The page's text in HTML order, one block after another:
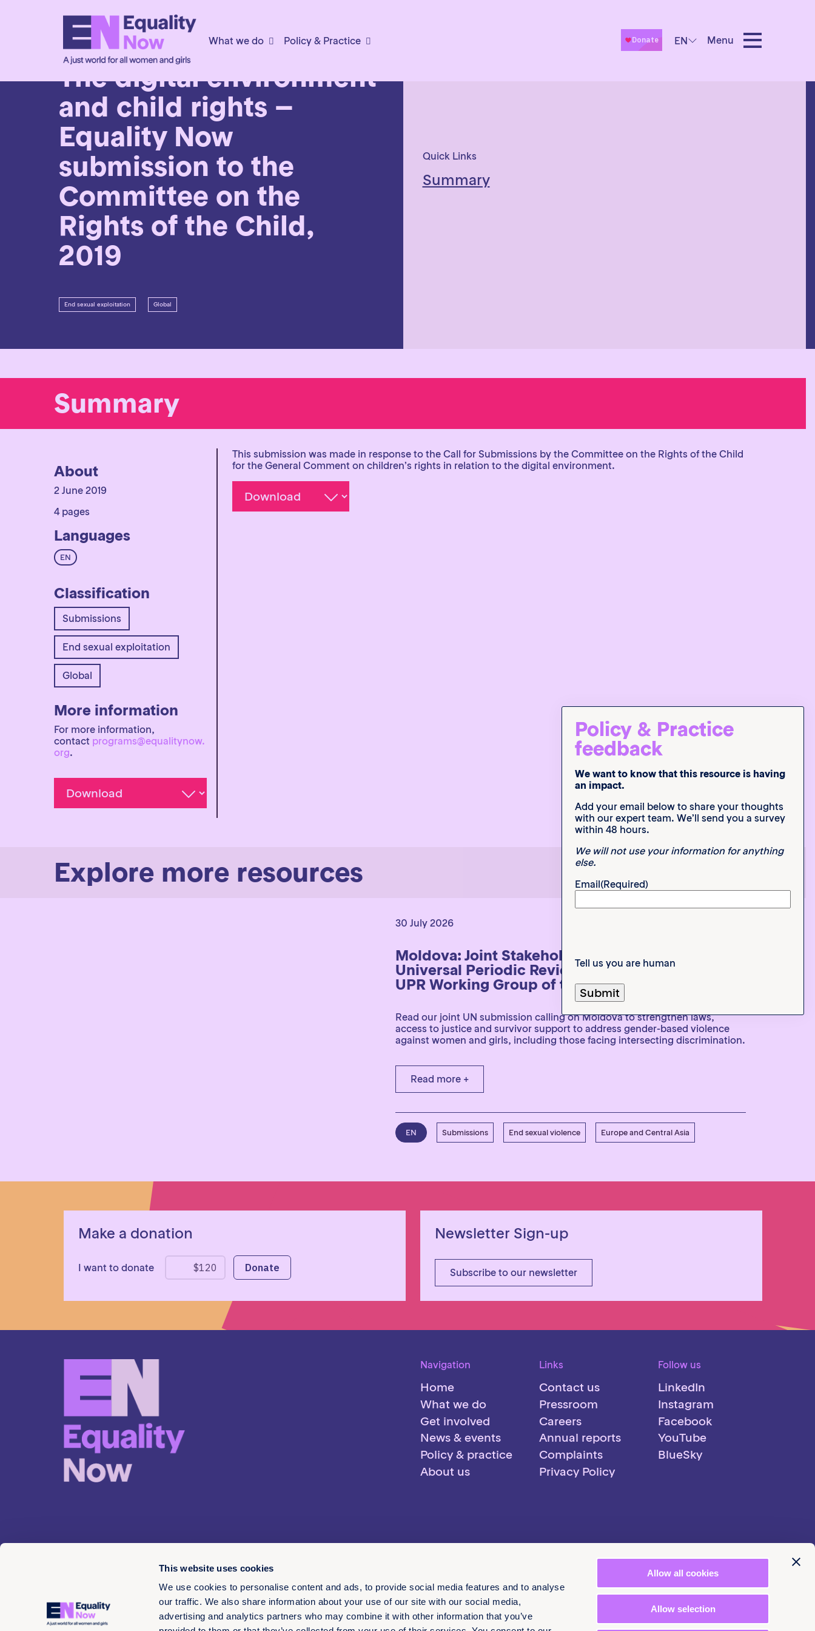
This website uses cookies
We use cookies to personalise content and ads, to provide social media features and to analyse
our traffic. We also share information about your use of our site with our social media,
advertising and analytics partners who may combine it with other information that you’ve
Allow all cookies
Allow selection
What we do Policy & Practice EN Menu
2nd June 2019
The digital environment
and child rights –
Equality Now
submission to the
Committee on the
Rights of the Child,
2019
End sexual exploitation Global
Quick Links
Summary
Summary
This submission was made in response to the Call for Submissions by the Committee on the Rights of the Child
for the General Comment on children’s rights in relation to the digital environment.
About
2 June 2019
4 pages
Languages
EN
Classification
Submissions
End sexual exploitation
Global
More information
For more information,
contact programs@equalitynow.
org.
Explore more resources
30 July 2026
Moldova: Joint Stakeholder Submission to the UN
Universal Periodic Review 54th Session of the
UPR Working Group of the Human Rights Council
Read our joint UN submission calling on Moldova to strengthen laws,
access to justice and survivor support to address gender-based violence
against women and girls, including those facing intersecting discrimination.
Read more +
EN Submissions End sexual violence Europe and Central Asia
Make a donation
I want to donate
Newsletter Sign-up
Subscribe to our newsletter
Navigation
Home
What we do
Get involved
News & events
Policy & practice
About us
Links
Contact us
Pressroom
Careers
Annual reports
Complaints
Privacy Policy
Follow us
LinkedIn
Instagram
Facebook
YouTube
BlueSky
Policy & Practice
feedback
We want to know that this resource is having
an impact.
Add your email below to share your thoughts
with our expert team. We’ll send you a survey
within 48 hours.
We will not use your information for anything
else.
Email(Required)
Tell us you are human